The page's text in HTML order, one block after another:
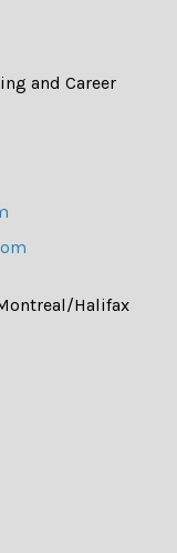
and Career
Halifax